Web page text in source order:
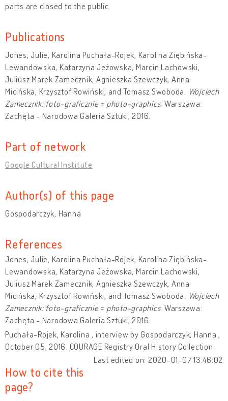
parts are closed to the public
Publications
Jones, Julie, Karolina Puchała-Rojek, Karolina Ziębińska-
Lewandowska, Katarzyna Jeżowska, Marcin Lachowski,
Juliusz Marek Zamecznik, Agnieszka Szewczyk, Anna
Micińska, Krzysztof Rowiński, and Tomasz Swoboda.
Wojciech
Zamecznik: foto-graficznie = photo-graphics. Warszawa:
Zachęta - Narodowa Galeria Sztuki, 2016.
Part of network
Google Cultural Institute
Author(s) of this page
Gospodarczyk, Hanna
References
Jones, Julie, Karolina Puchała-Rojek, Karolina Ziębińska-
Lewandowska, Katarzyna Jeżowska, Marcin Lachowski,
Juliusz Marek Zamecznik, Agnieszka Szewczyk, Anna
Micińska, Krzysztof Rowiński, and Tomasz Swoboda.
Wojciech
Zamecznik: foto-graficznie = photo-graphics. Warszawa:
Zachęta - Narodowa Galeria Sztuki, 2016.
Puchała-Rojek, Karolina , interview by Gospodarczyk, Hanna ,
October 05, 2016. COURAGE Registry Oral History Collection
Last edited on: 2020-01-07 13:46:02
How to cite this
page?